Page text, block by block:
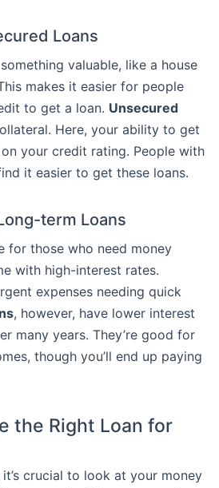
Loans
valuable, like a house
makes it easier for people
to get a loan. Unsecured
Here, your ability to get
your credit rating. People with
it easier to get these loans.
term Loans
for those who need money
with high-interest rates.
expenses needing quick
, however, have lower interest
many years. They’re good for
though you’ll end up paying
the Right Loan for
crucial to look at your money